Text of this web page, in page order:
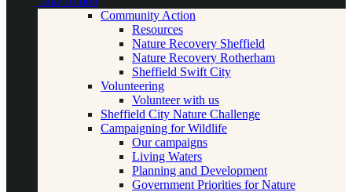
Community Action
Resources
Nature Recovery Sheffield
Nature Recovery Rotherham
Sheffield Swift City
Volunteering
Volunteer with us
Sheffield City Nature Challenge
Campaigning for Wildlife
Our campaigns
Living Waters
Planning and Development
Government Priorities for Nature